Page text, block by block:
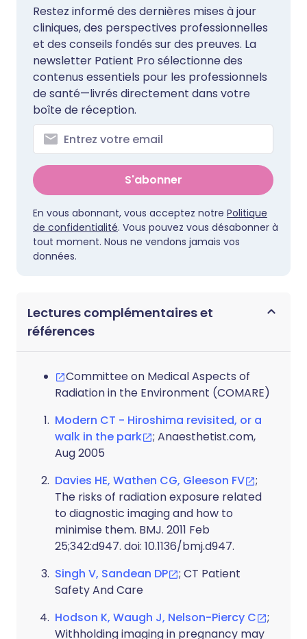
Restez informé des dernières mises à jour
cliniques, des perspectives professionnelles
et des conseils fondés sur des preuves. La
newsletter Patient Pro sélectionne des
contenus essentiels pour les professionnels
de santé—livrés directement dans votre
boîte de réception.
S'abonner
En vous abonnant, vous acceptez notre Politique
de confidentialité. Vous pouvez vous désabonner à
tout moment. Nous ne vendons jamais vos
données.
Lectures complémentaires et
références
Committee on Medical Aspects of
Radiation in the Environment (COMARE)
Modern CT - Hiroshima revisited, or a
walk in the park
; Anaesthetist.com,
Aug 2005
Davies HE, Wathen CG, Gleeson FV
;
The risks of radiation exposure related
to diagnostic imaging and how to
minimise them. BMJ. 2011 Feb
25;342:d947. doi: 10.1136/bmj.d947.
Singh V, Sandean DP
; CT Patient
Safety And Care
Hodson K, Waugh J, Nelson-Piercy C
;
Withholding imaging in pregnancy may